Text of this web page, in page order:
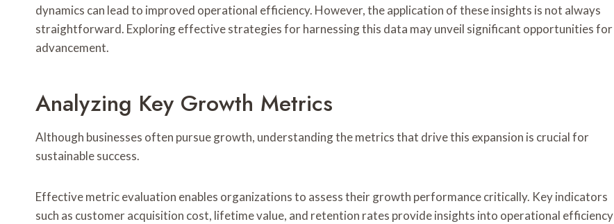
dynamics can lead to improved operational efficiency. However, the application of these insights is not always
straightforward. Exploring effective strategies for harnessing this data may unveil significant opportunities for
advancement.
Analyzing Key Growth Metrics
Although businesses often pursue growth, understanding the metrics that drive this expansion is crucial for
sustainable success.
Effective metric evaluation enables organizations to assess their growth performance critically. Key indicators
such as customer acquisition cost, lifetime value, and retention rates provide insights into operational efficiency